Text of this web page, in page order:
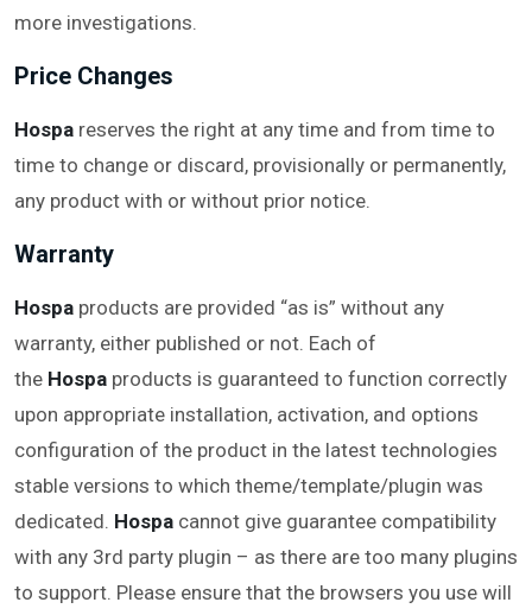
more investigations.
Price Changes
Hospa reserves the right at any time and from time to
time to change or discard, provisionally or permanently,
any product with or without prior notice.
Warranty
Hospa products are provided “as is” without any
warranty, either published or not. Each of
the Hospa products is guaranteed to function correctly
upon appropriate installation, activation, and options
configuration of the product in the latest technologies
stable versions to which theme/template/plugin was
dedicated. Hospa cannot give guarantee compatibility
with any 3rd party plugin – as there are too many plugins
to support. Please ensure that the browsers you use will